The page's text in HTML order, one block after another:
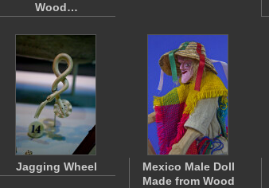
Wood…
Jagging Wheel
Mexico Male Doll
Made from Wood